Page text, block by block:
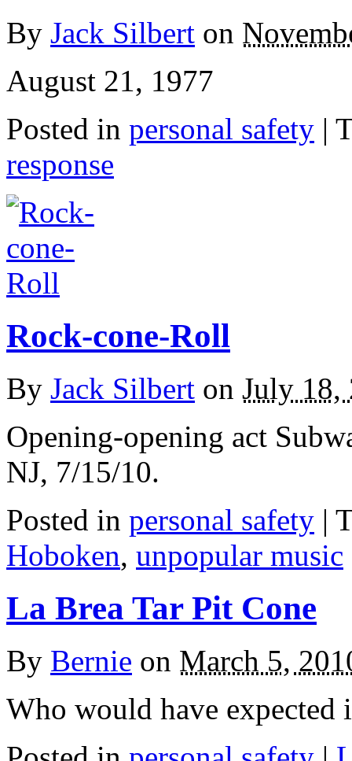
By Jack Silbert on
August 21, 1977
Posted in personal safety |
response
Rock-cone-Roll
By Jack Silbert on July 18,
Opening-opening act
NJ, 7/15/10.
Posted in personal safety |
Hoboken, unpopular music
La Brea Tar Pit Cone
By Bernie on March 5,
Who would have